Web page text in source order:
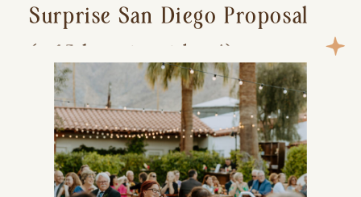
Surprise San Diego Proposal
(+ 15 location ideas!)